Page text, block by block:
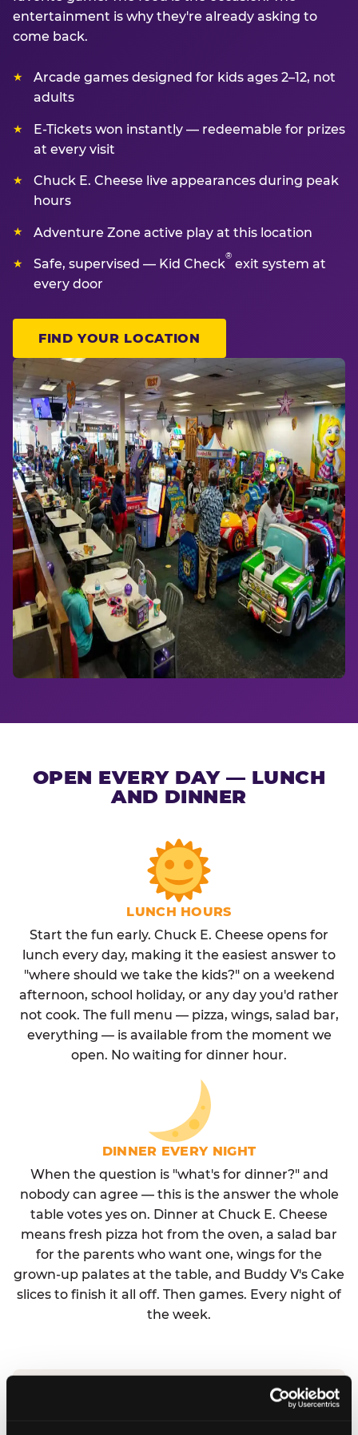
entertainment is why they're already asking to
come back.
Arcade games designed for kids ages 2–12, not
adults
E-Tickets won instantly — redeemable for prizes
at every visit
Chuck E. Cheese live appearances during peak
hours
Adventure Zone active play at this location
Safe, supervised — Kid Check
®
exit system at
every door
FIND YOUR LOCATION
OPEN EVERY DAY — LUNCH
AND DINNER
LUNCH HOURS
Start the fun early. Chuck E. Cheese opens for
lunch every day, making it the easiest answer to
"where should we take the kids?" on a weekend
afternoon, school holiday, or any day you'd rather
not cook. The full menu — pizza, wings, salad bar,
everything — is available from the moment we
open. No waiting for dinner hour.
DINNER EVERY NIGHT
When the question is "what's for dinner?" and
nobody can agree — this is the answer the whole
table votes yes on. Dinner at Chuck E. Cheese
means fresh pizza hot from the oven, a salad bar
for the parents who want one, wings for the
grown-up palates at the table, and Buddy V's Cake
slices to finish it all off. Then games. Every night of
the week.
No reservation needed. No admission fee.